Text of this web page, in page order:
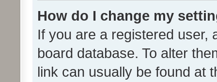
How do I change my
If you are a registered user,
board database. To alter
link can usually be found at